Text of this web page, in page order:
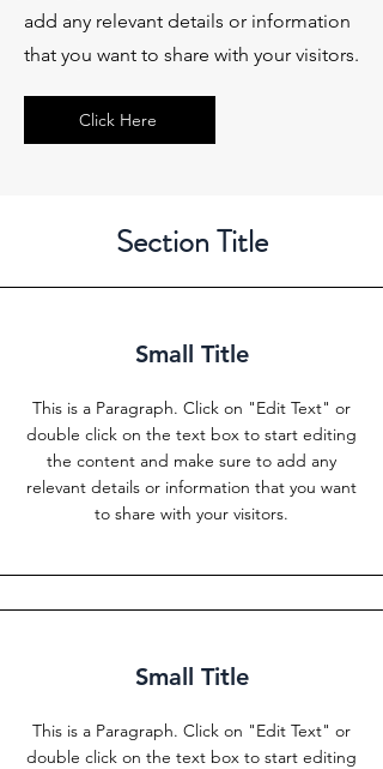
add any relevant details or information
that you want to share with your visitors.
Click Here
Section Title
Small Title
This is a Paragraph. Click on "Edit Text" or
double click on the text box to start editing
the content and make sure to add any
relevant details or information that you want
to share with your visitors.
Small Title
This is a Paragraph. Click on "Edit Text" or
double click on the text box to start editing